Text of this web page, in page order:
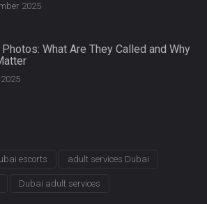
2025
What Are They Called and Why
escorts adult services Dubai
Dubai adult services